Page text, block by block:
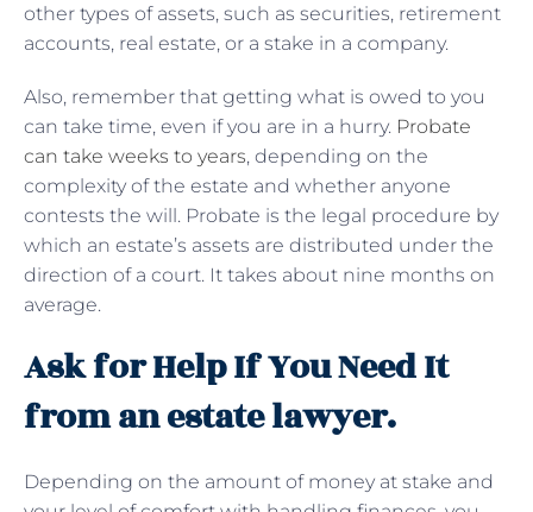
other types of assets, such as securities, retirement
accounts, real estate, or a stake in a company.
Also, remember that getting what is owed to you
can take time, even if you are in a hurry. Probate
can take weeks to years, depending on the
complexity of the estate and whether anyone
contests the will. Probate is the legal procedure by
which an estate’s assets are distributed under the
direction of a court. It takes about nine months on
average.
Ask for Help If You Need It
from an estate lawyer.
Depending on the amount of money at stake and